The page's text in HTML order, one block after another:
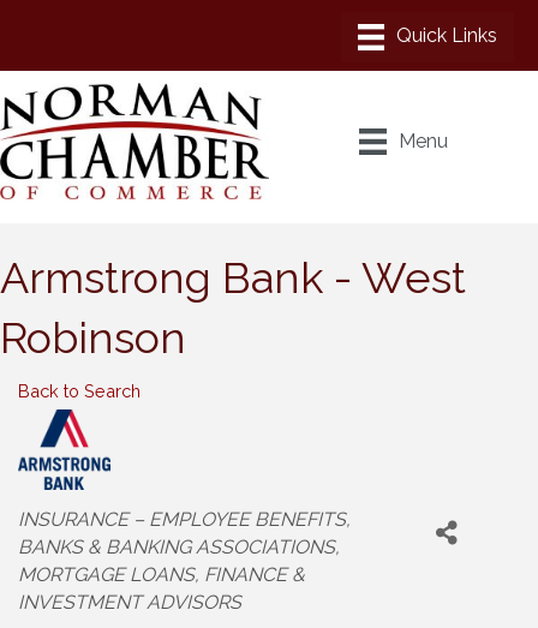
Menu
Armstrong Bank - West
Robinson
Back to Search
Categories
INSURANCE – EMPLOYEE BENEFITS
BANKS & BANKING ASSOCIATIONS
MORTGAGE LOANS FINANCE &
INVESTMENT ADVISORS